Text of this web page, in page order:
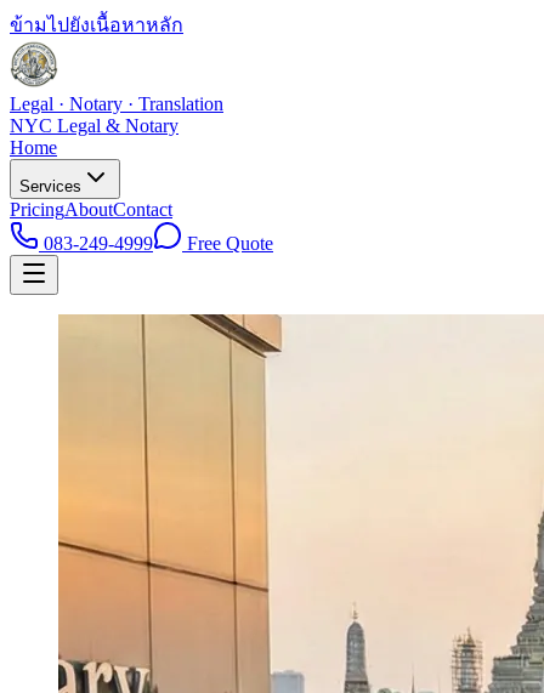
ข้ามไปยังเนื้อหาหลัก
Legal · Notary · Translation
NYC Legal & Notary
Home
Services
PricingAboutContact
083-249-4999
Free Quote